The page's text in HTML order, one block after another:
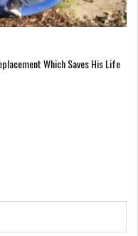
Which Saves His Life